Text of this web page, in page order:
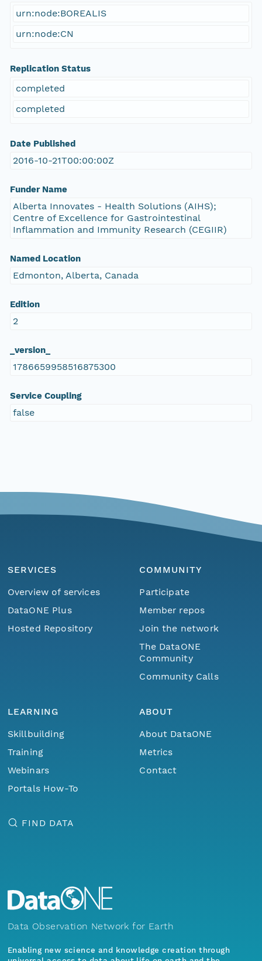
urn:node:BOREALIS
urn:node:CN
Replication Status
completed
completed
Date Published
2016-10-21T00:00:00Z
Funder Name
Alberta Innovates - Health Solutions (AIHS);
Centre of Excellence for Gastrointestinal
Inflammation and Immunity Research (CEGIIR)
Named Location
Edmonton, Alberta, Canada
Edition
2
_version_
1786659958516875300
Service Coupling
false
SERVICES
Overview of services
DataONE Plus
Hosted Repository
COMMUNITY
Participate
Member repos
Join the network
The DataONE
Community
Community Calls
LEARNING
Skillbuilding
Training
Webinars
Portals How-To
ABOUT
About DataONE
Metrics
Contact
FIND DATA
Data Observation Network for Earth
Enabling new science and knowledge creation through